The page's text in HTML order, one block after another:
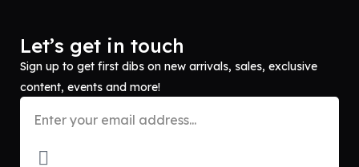
Let’s get in touch
Sign up to get first dibs on new arrivals, sales, exclusive
content, events and more!